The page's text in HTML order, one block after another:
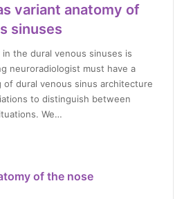
variant anatomy of
sinuses
the dural venous sinuses is
neuroradiologist must have a
dural venous sinus architecture
to distinguish between
We…
of the nose